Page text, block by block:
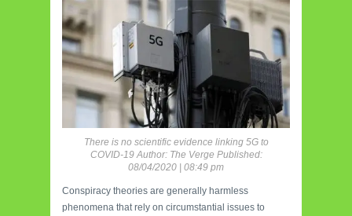
There is no scientific evidence linking 5G to
COVID-19 Author: The Verge Published:
08/04/2020 | 08:49 pm
Conspiracy theories are generally harmless
phenomena that rely on circumstantial issues to